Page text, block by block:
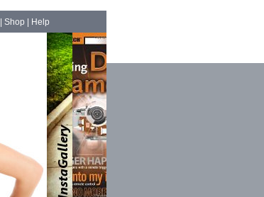
Shop Help